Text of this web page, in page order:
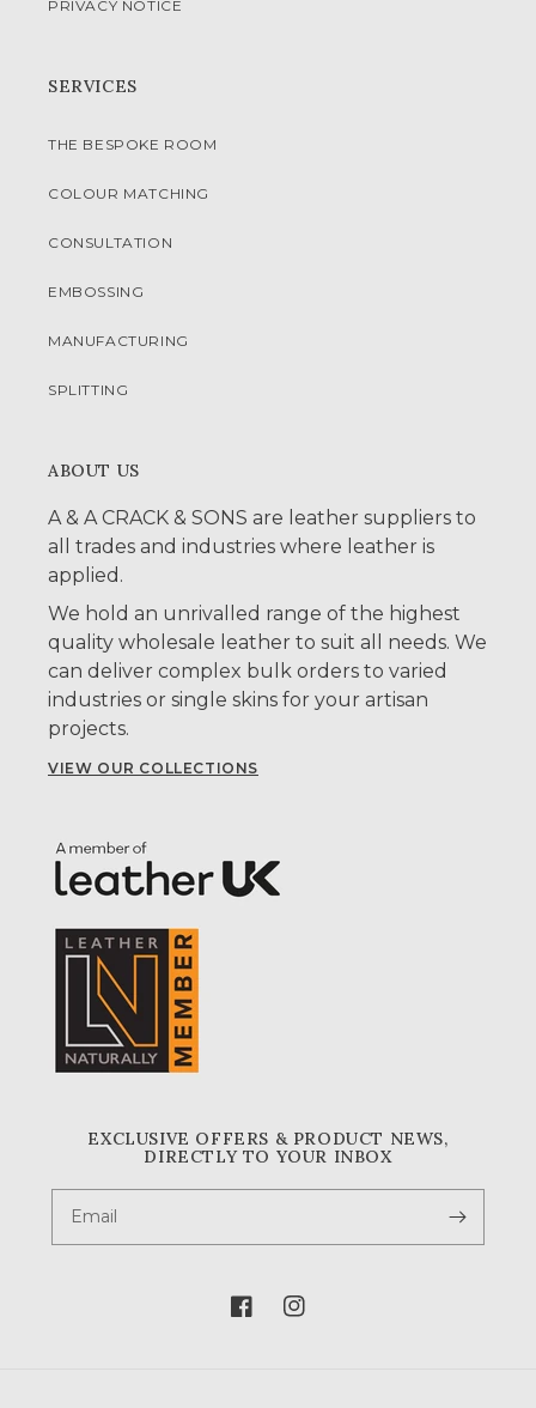
PRIVACY NOTICE
SERVICES
THE BESPOKE ROOM
COLOUR MATCHING
CONSULTATION
EMBOSSING
MANUFACTURING
SPLITTING
ABOUT US
A & A CRACK & SONS are leather suppliers to
all trades and industries where leather is
applied.
We hold an unrivalled range of the highest
quality wholesale leather to suit all needs. We
can deliver complex bulk orders to varied
industries or single skins for your artisan
projects.
VIEW OUR COLLECTIONS
EXCLUSIVE OFFERS & PRODUCT NEWS,
DIRECTLY TO YOUR INBOX
Email
FacebookInstagram